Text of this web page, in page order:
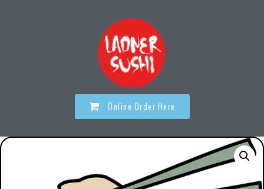
Online Order Here